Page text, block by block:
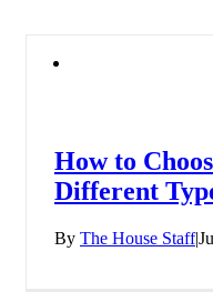
How to
Different
By The House Staff|